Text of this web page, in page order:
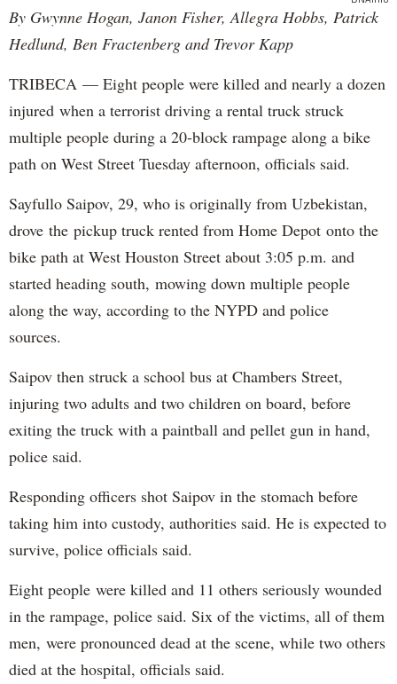
By Gwynne Hogan, Janon Fisher, Allegra Hobbs, Patrick
Hedlund, Ben Fractenberg and Trevor Kapp
TRIBECA — Eight people were killed and nearly a dozen
injured when a terrorist driving a rental truck struck
multiple people during a 20-block rampage along a bike
path on West Street Tuesday afternoon, officials said.
Sayfullo Saipov, 29, who is originally from Uzbekistan,
drove the pickup truck rented from Home Depot onto the
bike path at West Houston Street about 3:05 p.m. and
started heading south, mowing down multiple people
along the way, according to the NYPD and police
sources.
Saipov then struck a school bus at Chambers Street,
injuring two adults and two children on board, before
exiting the truck with a paintball and pellet gun in hand,
police said.
Responding officers shot Saipov in the stomach before
taking him into custody, authorities said. He is expected to
survive, police officials said.
Eight people were killed and 11 others seriously wounded
in the rampage, police said. Six of the victims, all of them
men, were pronounced dead at the scene, while two others
died at the hospital, officials said.